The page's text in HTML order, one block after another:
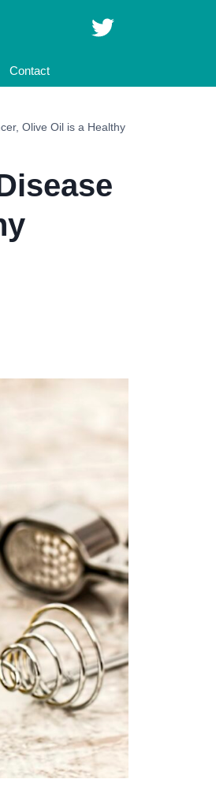
Contact
Olive Oil is a Healthy